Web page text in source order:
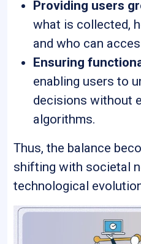
Providing users
what is collected,
and who can
Ensuring
enabling users to
decisions without
algorithms.
Thus, the balance
shifting with societal
technological